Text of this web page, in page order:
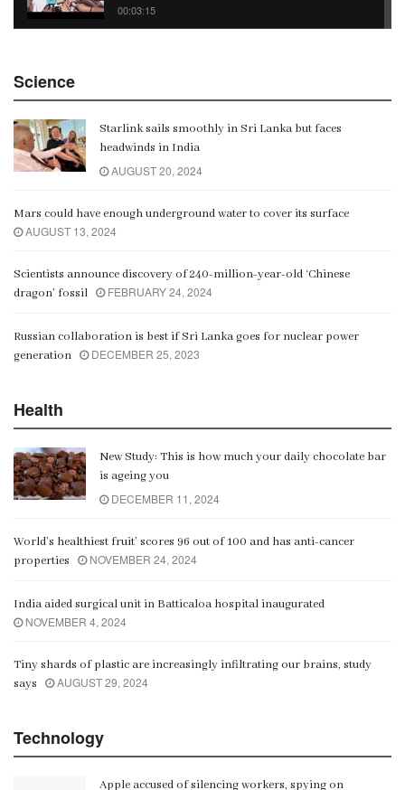
00:03:15
Gangaramaya
00:06:21
Science
Starlink sails smoothly in Sri Lanka but faces
headwinds in India
AUGUST 20, 2024
Mars could have enough underground water to cover its surface
AUGUST 13, 2024
Scientists announce discovery of 240-million-year-old ‘Chinese
dragon’ fossil
FEBRUARY 24, 2024
Russian collaboration is best if Sri Lanka goes for nuclear power
generation
DECEMBER 25, 2023
Health
New Study: This is how much your daily chocolate bar
is ageing you
DECEMBER 11, 2024
World’s healthiest fruit’ scores 96 out of 100 and has anti-cancer
properties
NOVEMBER 24, 2024
India aided surgical unit in Batticaloa hospital inaugurated
NOVEMBER 4, 2024
Tiny shards of plastic are increasingly infiltrating our brains, study
says
AUGUST 29, 2024
Technology
Apple accused of silencing workers, spying on